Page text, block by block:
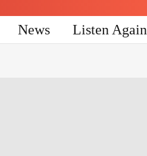
News Listen Again